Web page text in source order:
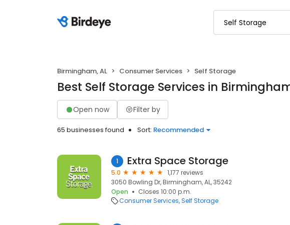
Birmingham, AL Consumer Services Self Storage
Best Self Storage Services in
Open now Filter by
65 businesses found Sort: Recommended
1 Extra Space Storage
5.0
1,177 reviews
3050 Bowling Dr, Birmingham, AL, 35242
Open
Closes 10:00 p.m.
Consumer Services Self Storage